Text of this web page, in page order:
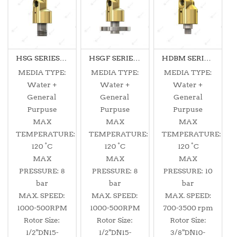
MEDIA TYPE:
Water +
General
Purpuse
MAX
TEMPERATURE:
120 °C
MAX
PRESSURE: 8
bar
MAX. SPEED:
1000-500RPM
Rotor Size:
1/2"DN15-
MEDIA TYPE:
Water +
General
Purpuse
MAX
TEMPERATURE:
120 °C
MAX
PRESSURE: 8
bar
MAX. SPEED:
1000-500RPM
Rotor Size:
1/2"DN15-
MEDIA TYPE:
Water +
General
Purpuse
MAX
TEMPERATURE:
120 °C
MAX
PRESSURE: 10
bar
MAX. SPEED:
700-3500 rpm
Rotor Size:
3/8"DN10-